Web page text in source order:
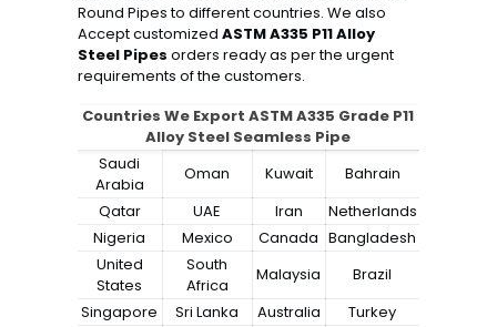
Round Pipes to different countries. We also
Accept customized ASTM A335 P11 Alloy
Steel Pipes orders ready as per the urgent
requirements of the customers.
Countries We Export ASTM A335 Grade P11
Alloy Steel Seamless Pipe
Saudi
Arabia
Oman Kuwait
Bahrain
Qatar
UAE Iran
Netherlands
Nigeria
Mexico Canada Bangladesh
United
States
South
Africa
Malaysia
Brazil
Singapore
Sri Lanka Australia
Turkey